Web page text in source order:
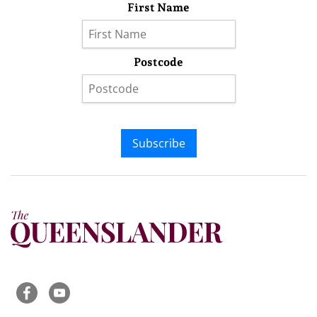
First Name
Postcode
Subscribe